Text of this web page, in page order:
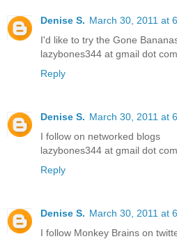
Denise S. March 30, 2011 at
I'd like to try the Gone
lazybones344 at gmail dot com
Reply
Denise S. March 30, 2011 at
I follow on networked blogs
lazybones344 at gmail dot com
Reply
Denise S. March 30, 2011 at
I follow Monkey Brains on